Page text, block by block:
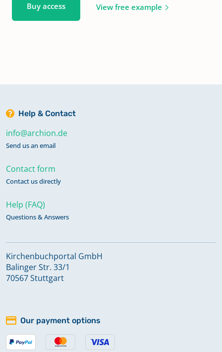
Buy access View free example
Help & Contact
info@archion.de
Send us an email
Contact form
Contact us directly
Help (FAQ)
Questions & Answers
Kirchenbuchportal GmbH
Balinger Str. 33/1
70567 Stuttgart
Our payment options